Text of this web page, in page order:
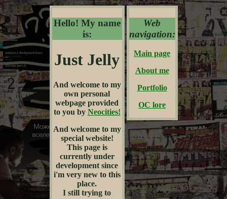
Hello! My name
is:
Just Jelly
And welcome to my
own personal
webpage provided
to you by Neocities!
And welcome to my
special website!
This page is
currently under
development since
i'm very new to this
place.
I still trying to
Web
navigation:
Main page
About me
Portfolio
OC lore